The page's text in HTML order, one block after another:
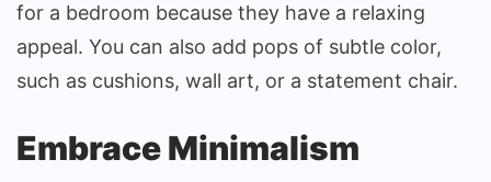
for a bedroom because they have a relaxing
appeal. You can also add pops of subtle color,
such as cushions, wall art, or a statement chair.
Embrace Minimalism